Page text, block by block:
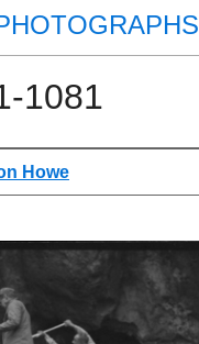
1081
Howe